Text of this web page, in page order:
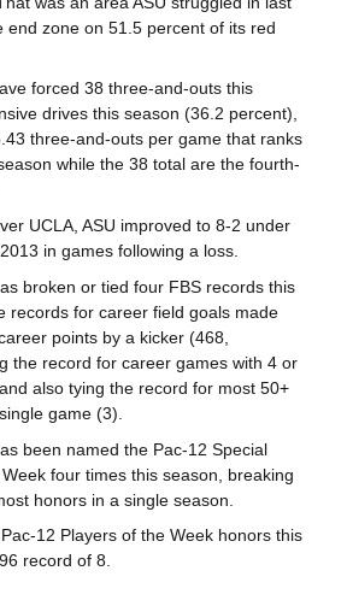
end zone on 51.5 percent of its red
forced 38 three-and-outs this
drives this season (36.2 percent),
three-and-outs per game that ranks
while the 38 total are the fourth-
UCLA, ASU improved to 8-2 under
in games following a loss.
broken or tied four FBS records this
records for career field goals made
points by a kicker (468,
the record for career games with 4 or
also tying the record for most 50+
game (3).
been named the Pac-12 Special
four times this season, breaking
honors in a single season.
12 Players of the Week honors this
record of 8.